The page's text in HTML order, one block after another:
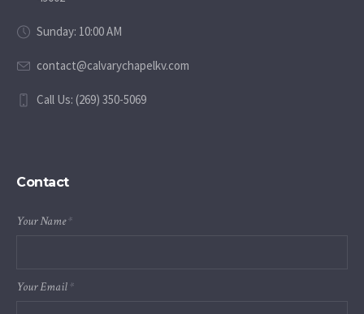
Sunday: 10:00 AM
contact@calvarychapelkv.com
Call Us: (269) 350-5069
Contact
Your Name*
Your Email*